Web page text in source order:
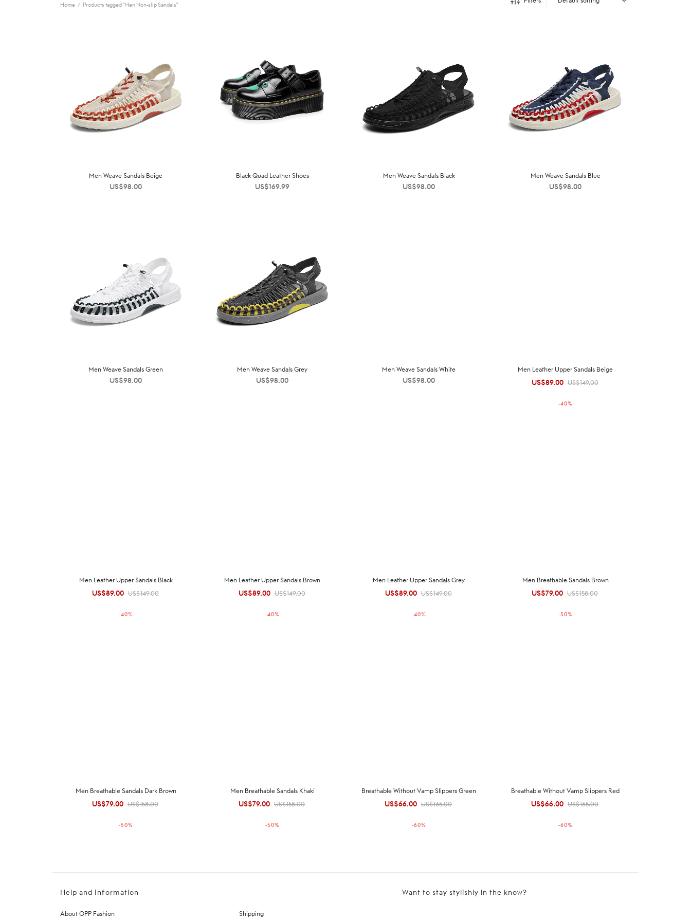
Home / Products tagged “Men Non-slip Sandals”
Men Weave Sandals Beige
US$98.00
Black Quad Leather Shoes
US$169.99
Men Weave Sandals Black
US$98.00
Men Weave Sandals Blue
US$98.00
Men Weave Sandals Green
US$98.00
Men Weave Sandals Grey
US$98.00
Men Weave Sandals White
US$98.00
Men Leather Upper Sandals Beige
US$149.00
Original
US$149.00.
US$89.00 Current
US$89.00.
-40%
Men Leather Upper Sandals Black
US$149.00
Original
US$149.00.
US$89.00 Current
US$89.00.
-40%
Men Leather Upper Sandals Brown
US$149.00
Original
US$149.00.
US$89.00 Current
US$89.00.
-40%
Men Leather Upper Sandals Grey
US$149.00
Original
US$149.00.
US$89.00 Current
US$89.00.
-40%
Men Breathable Sandals Brown
US$158.00
Original
US$158.00.
US$79.00 Current
US$79.00.
-50%
Men Breathable Sandals Dark Brown
US$158.00
Original
US$158.00.
US$79.00 Current
US$79.00.
-50%
Men Breathable Sandals Khaki
US$158.00
Original
US$158.00.
US$79.00 Current
US$79.00.
-50%
Breathable Without Vamp Slippers Green
US$165.00
Original
US$165.00.
US$66.00 Current
US$66.00.
-60%
Breathable Without Vamp Slippers Red
US$165.00
Original
US$165.00.
US$66.00 Current
US$66.00.
-60%
Help and Information
About OPP Fashion Shipping
Want to stay stylishly in the know?